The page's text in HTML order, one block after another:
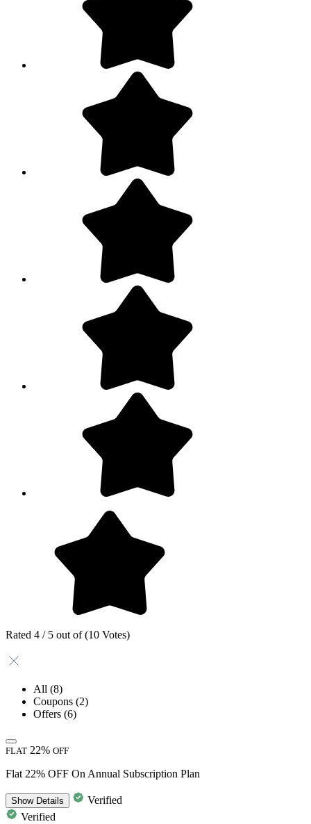
Rated 4 / 5 out of (10 Votes)
All (8)
Coupons (2)
Offers (6)
FLAT 22% OFF
Flat 22% OFF On Annual Subscription Plan
ShowDetails
Verified
Verified